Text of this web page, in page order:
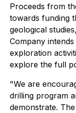
Proceeds from
towards funding
geological
Company
exploration
explore the full
"We are
drilling program
demonstrate.